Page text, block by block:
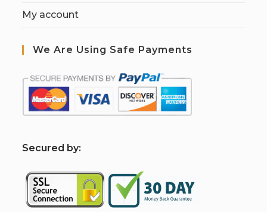
My account
We Are Using Safe Payments
Secured by: